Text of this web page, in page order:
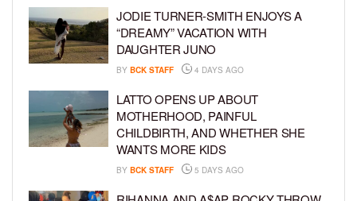
JODIE TURNER-SMITH ENJOYS A
“DREAMY” VACATION WITH
DAUGHTER JUNO
BY BCK STAFF 4 DAYS AGO
LATTO OPENS UP ABOUT
MOTHERHOOD, PAINFUL
CHILDBIRTH, AND WHETHER SHE
WANTS MORE KIDS
BY BCK STAFF 5 DAYS AGO